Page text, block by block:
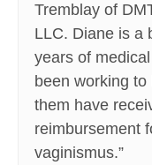
Tremblay of
LLC. Diane is a
years of
been working
them have
reimbursement
vaginismus.”